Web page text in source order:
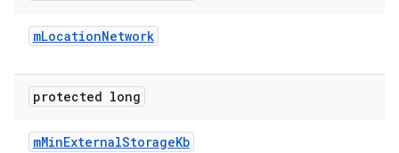
mLocationNetwork
protected long
mMinExternalStorageKb